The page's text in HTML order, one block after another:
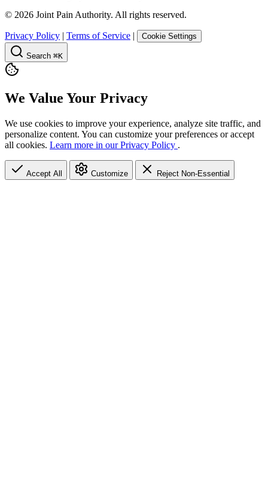
© 2026 Joint Pain Authority. All rights reserved.
Privacy Policy | Terms of Service | Cookie Settings
Search ⌘K
We Value Your Privacy
We use cookies to improve your experience, analyze site traffic, and
personalize content. You can customize your preferences or accept
all cookies. Learn more in our Privacy Policy .
Accept All Customize Reject Non-Essential